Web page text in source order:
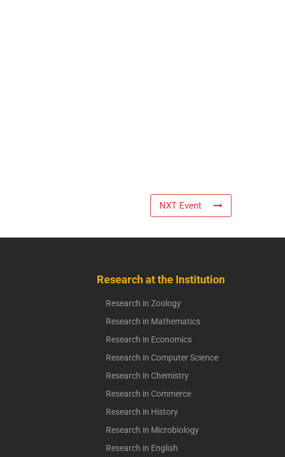
NXT Event
Research at the Institution
Research in Zoology
Research in Mathematics
Research in Economics
Research in Computer Science
Research in Chemistry
Research in Commerce
Research in History
Research in Microbiology
Research in English